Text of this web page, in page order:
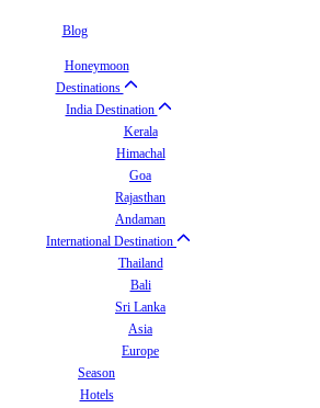
Blog
Honeymoon
Destinations
India Destination
Kerala
Himachal
Goa
Rajasthan
Andaman
International Destination
Thailand
Bali
Sri Lanka
Asia
Europe
Season
Hotels